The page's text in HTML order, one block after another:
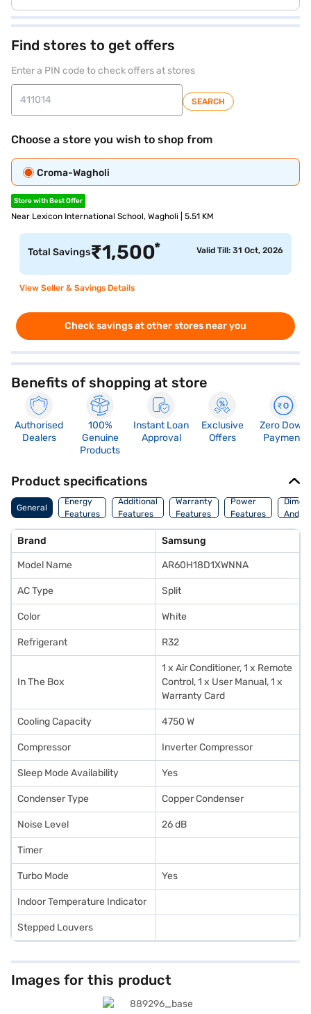
Find stores to get offers
Enter a PIN code to check offers at stores
SEARCH
Choose a store you wish to shop from
Croma-Wagholi
Store with Best Offer
Near Lexicon International School, Wagholi | 5.51 KM
Total Savings₹1,500* Valid Till: 31 Oct, 2026
View Seller & Savings Details
Check savings at other stores near you
Benefits of shopping at store
Authorised
Dealers
100%
Genuine
Products
Instant Loan
Approval
Exclusive
Offers
Zero Down
Payment
Product specifications
General
Energy
Features
Additional
Features
Warranty
Features
Power
Features
And
Brand Samsung
Model Name AR60H18D1XWNNA
AC Type Split
Color White
Refrigerant R32
In The Box
1 x Air Conditioner, 1 x Remote
Control, 1 x User Manual, 1 x
Warranty Card
Cooling Capacity 4750 W
Compressor Inverter Compressor
Sleep Mode Availability Yes
Condenser Type Copper Condenser
Noise Level 26 dB
Timer
Turbo Mode Yes
Indoor Temperature Indicator
Stepped Louvers
Images for this product